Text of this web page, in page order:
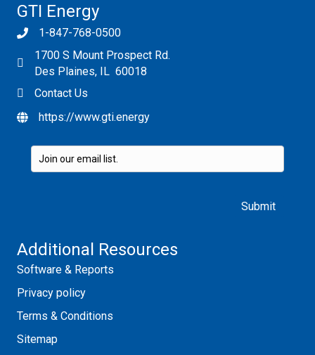
GTI Energy
1-847-768-0500
1700 S Mount Prospect Rd.
Des Plaines, IL 60018
Contact Us
https://www.gti.energy
Additional Resources
Software & Reports
Privacy policy
Terms & Conditions
Sitemap